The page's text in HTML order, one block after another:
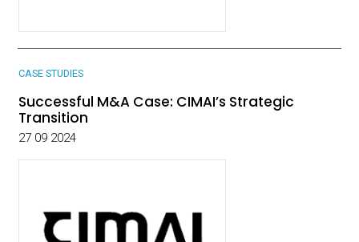
CASE STUDIES
Successful M&A Case: CIMAI’s Strategic
Transition
27 09 2024